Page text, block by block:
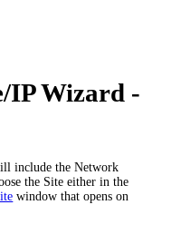
IP Wizard -
include the Network
the Site either in the
window that opens on